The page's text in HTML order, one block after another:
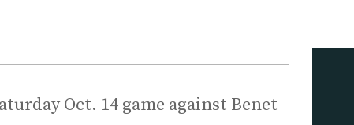
Oct. 14 game against Benet